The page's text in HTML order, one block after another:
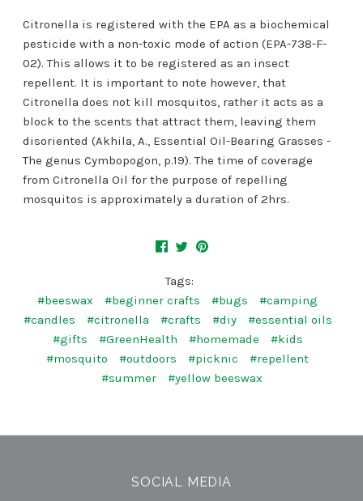
Citronella is registered with the EPA as a biochemical
pesticide with a non-toxic mode of action (EPA-738-F-
02). This allows it to be registered as an insect
repellent. It is important to note however, that
Citronella does not kill mosquitos, rather it acts as a
block to the scents that attract them, leaving them
disoriented (Akhila, A., Essential Oil-Bearing Grasses -
The genus Cymbopogon, p.19). The time of coverage
from Citronella Oil for the purpose of repelling
mosquitos is approximately a duration of 2hrs.
Tags:
#beeswax
#beginner crafts #bugs
#camping
#candles
#citronella #crafts #diy
#essential oils
#gifts
#GreenHealth #homemade
#kids
#mosquito
#outdoors #picknic
#repellent
#summer
#yellow beeswax
SOCIAL MEDIA